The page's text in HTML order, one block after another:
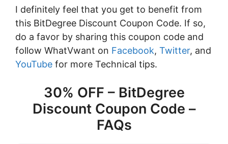
I definitely feel that you get to benefit from
this BitDegree Discount Coupon Code. If so,
do a favor by sharing this coupon code and
follow WhatVwant on Facebook, Twitter, and
YouTube for more Technical tips.
30% OFF – BitDegree
Discount Coupon Code –
FAQs